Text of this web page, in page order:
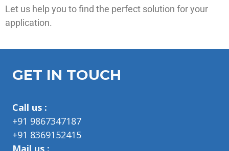
Let us help you to find the perfect solution for your
application.
GET IN TOUCH
Call us :
+91 9867347187
+91 8369152415